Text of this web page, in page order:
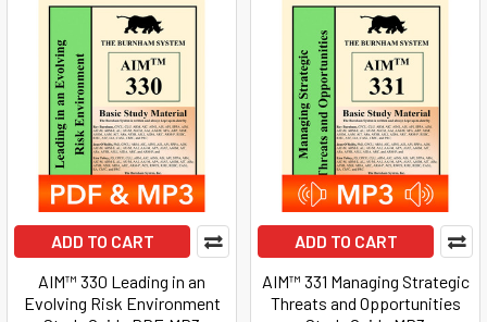
ADD TO CART
AIM™ 330 Leading in an
Evolving Risk Environment
ADD TO CART
AIM™ 331 Managing Strategic
Threats and Opportunities